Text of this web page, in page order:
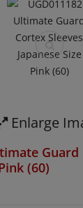
Enlarge
Guard
(60)